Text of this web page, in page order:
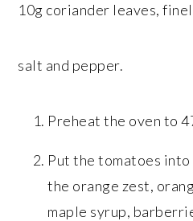
10g coriander leaves,
salt and pepper.
Preheat the oven to
Put the tomatoes
the orange zest,
maple syrup,